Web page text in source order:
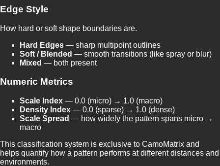
Edge Style
How hard or soft shape boundaries are.
Hard Edges — sharp multipoint outlines
Soft / Blended — smooth transitions (like spray or blur)
Mixed — both present
Numeric Metrics
Scale Index — 0.0 (micro) → 1.0 (macro)
Density Index — 0.0 (sparse) → 1.0 (dense)
Scale Spread — how widely the pattern spans micro →
macro
This classification system is exclusive to CamoMatrix and
helps quantify how a pattern performs at different distances and
environments.